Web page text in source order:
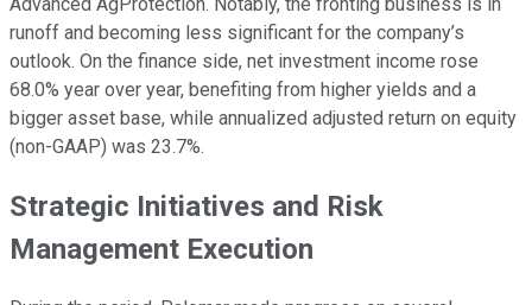
runoff and becoming less significant for the company’s
outlook. On the finance side, net investment income rose
68.0% year over year, benefiting from higher yields and a
bigger asset base, while annualized adjusted return on equity
(non-GAAP) was 23.7%.
Strategic Initiatives and Risk
Management Execution